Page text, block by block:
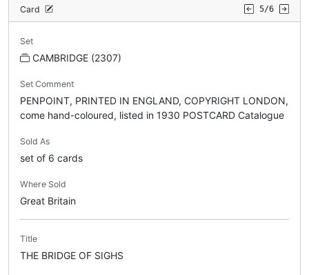
Card 5/6
Set
CAMBRIDGE (2307)
Set Comment
PENPOINT, PRINTED IN ENGLAND, COPYRIGHT LONDON,
come hand-coloured, listed in 1930 POSTCARD Catalogue
Sold As
set of 6 cards
Where Sold
Great Britain
Title
THE BRIDGE OF SIGHS